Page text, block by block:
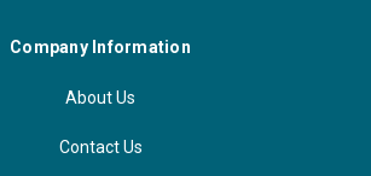
Company Information
About Us
Contact Us